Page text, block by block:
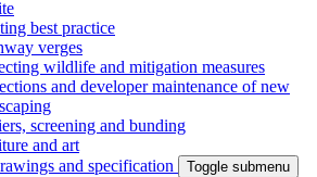
best practice
verges
wildlife and mitigation measures
and developer maintenance of new
screening and bunding
and art
and specification
Toggle submenu